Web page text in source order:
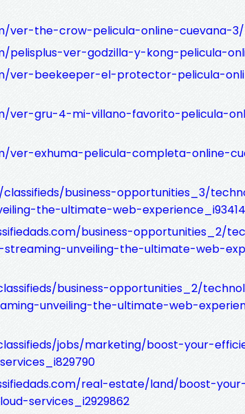
ver-the-crow-pelicula-online-cuevana-
pelisplus-ver-godzilla-y-kong-pelicula-
ver-beekeeper-el-protector-pelicula-
ver-gru-4-mi-villano-favorito-pelicula-
ver-exhuma-pelicula-completa-online-
business-opportunities_3/
the-ultimate-web-
business-opportunities_2/
unveiling-the-ultimate-web-
business-opportunities_2/
unveiling-the-ultimate-web-
jobs/marketing/boost-your-
real-estate/land/boost-
services_i2929862